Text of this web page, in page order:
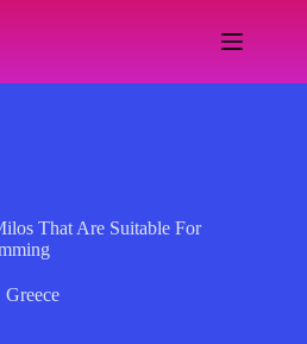
That Are Suitable For
Greece